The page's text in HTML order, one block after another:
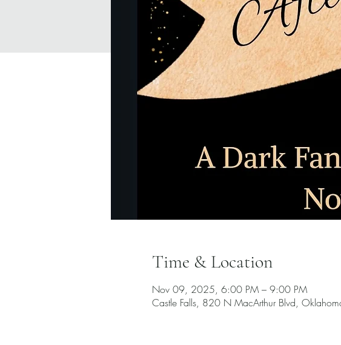
Time & Location
Nov 09, 2025, 6:00 PM – 9:00 PM
Castle Falls, 820 N MacArthur Blvd,